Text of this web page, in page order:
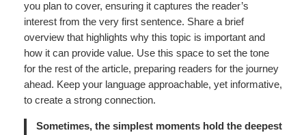
you plan to cover, ensuring it captures the reader’s
interest from the very first sentence. Share a brief
overview that highlights why this topic is important and
how it can provide value. Use this space to set the tone
for the rest of the article, preparing readers for the journey
ahead. Keep your language approachable, yet informative,
to create a strong connection.
Sometimes, the simplest moments hold the deepest